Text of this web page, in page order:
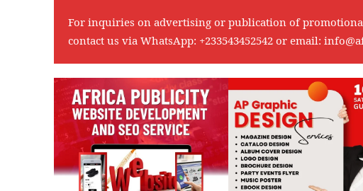
For inquiries on advertising or publication of
contact us via WhatsApp: +233543452542 or email: